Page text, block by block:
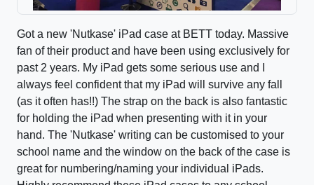
Got a new 'Nutkase' iPad case at BETT today. Massive
fan of their product and have been using exclusively for
past 2 years. My iPad gets some serious use and I
always feel confident that my iPad will survive any fall
(as it often has!!) The strap on the back is also fantastic
for holding the iPad when presenting with it in your
hand. The 'Nutkase' writing can be customised to your
school name and the window on the back of the case is
great for numbering/naming your individual iPads.